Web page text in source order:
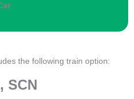
the following train option:
SCN